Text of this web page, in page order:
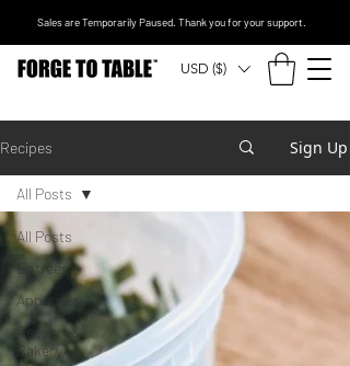
USD ($)
Sales are Temporarily Paused. Thank you for your support.
Recipes Sign Up
All Posts
Entrees
Appetizers
Dessert &
Bakery
All Posts